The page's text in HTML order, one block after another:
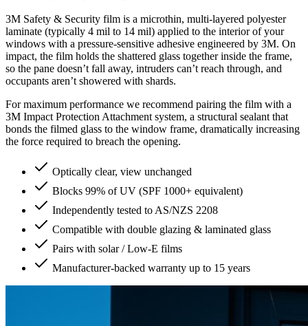
3M Safety & Security film is a microthin, multi-layered polyester
laminate (typically 4 mil to 14 mil) applied to the interior of your
windows with a pressure-sensitive adhesive engineered by 3M. On
impact, the film holds the shattered glass together inside the frame,
so the pane doesn’t fall away, intruders can’t reach through, and
occupants aren’t showered with shards.
For maximum performance we recommend pairing the film with a
3M Impact Protection Attachment system, a structural sealant that
bonds the filmed glass to the window frame, dramatically increasing
the force required to breach the opening.
Optically clear, view unchanged
Blocks 99% of UV (SPF 1000+ equivalent)
Independently tested to AS/NZS 2208
Compatible with double glazing & laminated glass
Pairs with solar / Low-E films
Manufacturer-backed warranty up to 15 years